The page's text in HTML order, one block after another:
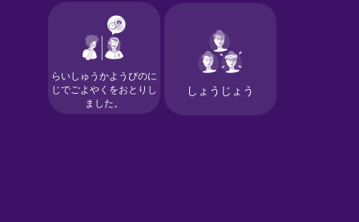
Galician
German